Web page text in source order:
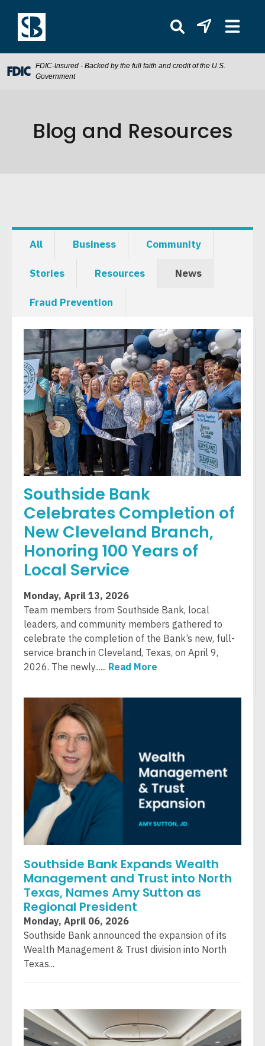
FDIC-Insured - Backed by the full faith and credit of the U.S.
Government
Blog and Resources
All Business Community
Stories Resources News
Fraud Prevention
Southside Bank
Celebrates Completion of
New Cleveland Branch,
Honoring 100 Years of
Local Service
Monday, April 13, 2026
Team members from Southside Bank, local
leaders, and community members gathered to
celebrate the completion of the Bank’s new, full-
service branch in Cleveland, Texas, on April 9,
2026. The newly...... Read More
Southside Bank Expands Wealth
Management and Trust into North
Texas, Names Amy Sutton as
Regional President
Monday, April 06, 2026
Southside Bank announced the expansion of its
Wealth Management & Trust division into North
Texas...